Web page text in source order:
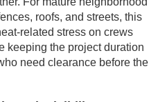
roofs, and streets, this
related stress on crews
keeping the project duration
need clearance before the